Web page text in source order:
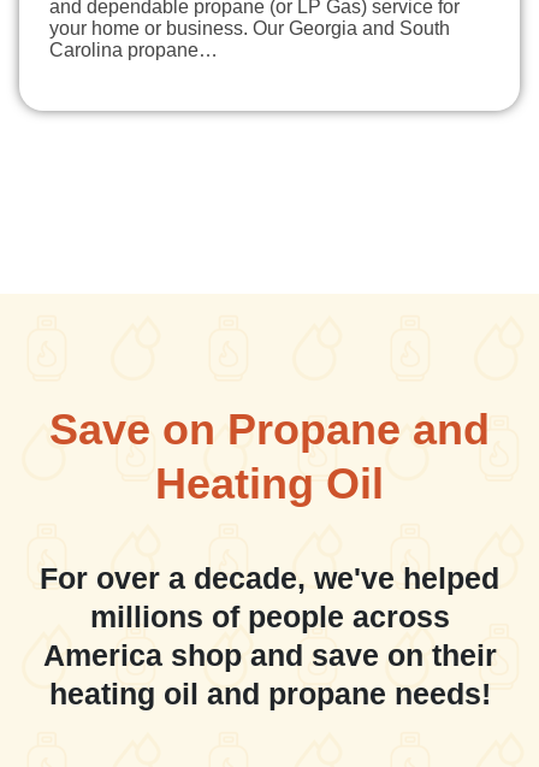
and dependable propane (or LP Gas) service for
your home or business. Our Georgia and South
Carolina propane…
Save on Propane and
Heating Oil
For over a decade, we've helped
millions of people across
America shop and save on their
heating oil and propane needs!